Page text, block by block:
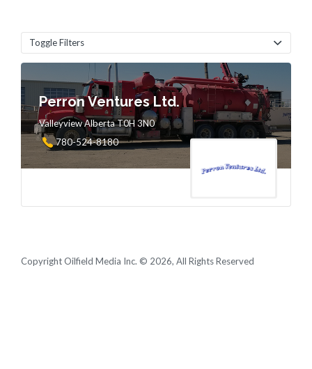
Toggle Filters
Perron Ventures Ltd.
Valleyview Alberta T0H 3N0
780-524-8180
Copyright Oilfield Media Inc. © 2026, All Rights Reserved